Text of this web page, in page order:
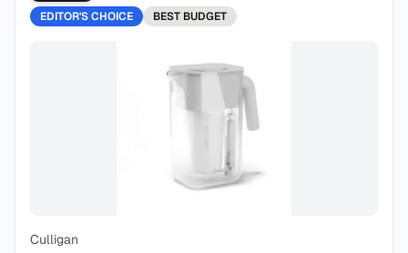
EDITOR'S CHOICE BEST BUDGET
Culligan